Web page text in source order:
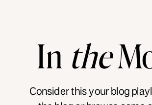
In the
Consider this your blog